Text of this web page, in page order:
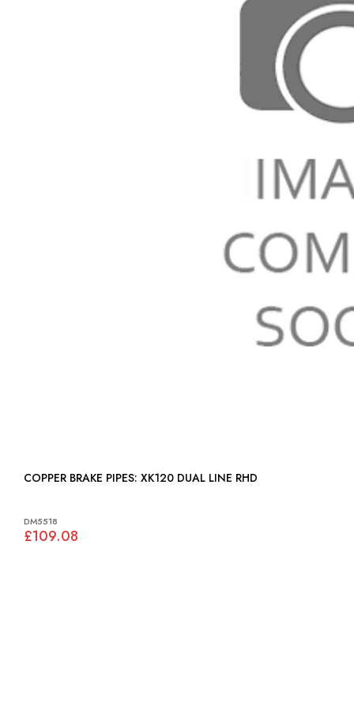
COPPER BRAKE PIPES: XK120 DUAL LINE RHD
DM5518
£109.08